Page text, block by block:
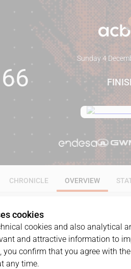
66
Sunday 4
CHRONICLE OVERVIEW
cookies
cookies and also analytical
and attractive information to
you confirm that you agree with
any time.